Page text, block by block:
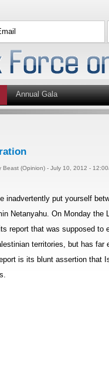
Annual Gala
Beast (Opinion) - July 10, 2012 -
inadvertently put yourself
Netanyahu. On Monday the
report that was supposed to
territories, but has far
is its blunt assertion that